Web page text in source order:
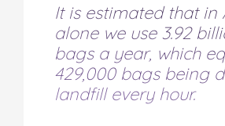
It is estimated that in
alone we use 3.92
bags a year, which
429,000 bags being
landfill every hour.